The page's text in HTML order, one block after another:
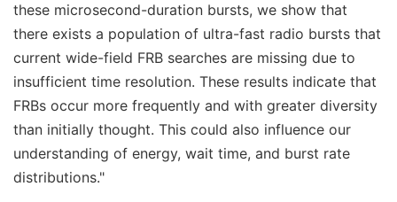
these microsecond-duration bursts, we show that
there exists a population of ultra-fast radio bursts that
current wide-field FRB searches are missing due to
insufficient time resolution. These results indicate that
FRBs occur more frequently and with greater diversity
than initially thought. This could also influence our
understanding of energy, wait time, and burst rate
distributions."